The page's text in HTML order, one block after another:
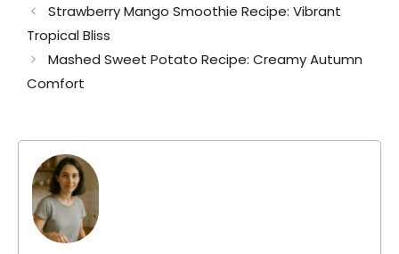
Strawberry Mango Smoothie Recipe: Vibrant
Tropical Bliss
Mashed Sweet Potato Recipe: Creamy Autumn
Comfort